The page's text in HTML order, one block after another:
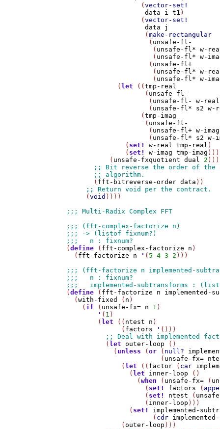
                   (
vector-set!
data
i t1 )
                   (
vector-set!
data
j
                    (
make-rectangular
                     (
unsafe-fl-
                      (
unsafe-fl*
w-
                      (
unsafe-fl*
w-
                     (
unsafe-fl+
                      (
unsafe-fl*
w-
                      (
unsafe-fl*
w-
             (
let ((tmp-real
                    (
unsafe-fl-
                     (
unsafe-fl- w-real
                     (
unsafe-fl* s2
w-
                   (
tmp-imag
                    (
unsafe-fl-
                     (
unsafe-fl+ w-imag
                     (
unsafe-fl* s2
w-
               (
set! w-real tmp-real )
               (
set! w-imag tmp-imag )))
           (
unsafe-fxquotient dual 2 )))
       (
fft-bitreverse-order data ))
     (
void ))))
(define ( fft-complex-factorize n )
  (
fft-factorize n ' ( 5 4 3 2 )))
(define ( fft-factorize n
implemented-
  (
with-fixed ( n )
    (
if ( unsafe-fx= n 1 )
' ( 1 )
        (
let (( ntest n )
              (
factors ' ()))
          (
let outer-loop ()
            (
unless (or ( null?
                        (
unsafe-fx=
              (
let (( factor ( car
                (
let inner-loop ()
                  (
when ( unsafe-fx= (
                    (
set! factors (
                    (
set! ntest (
                    (
inner-loop )))
                (
set!
implemented-
                      (
cdr
              (
outer-loop )))